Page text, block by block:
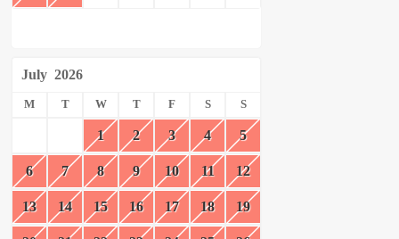
July 2026
M T W T F S S
1 2 3 4 5
6 7 8 9 10 11 12
13 14 15 16 17 18 19